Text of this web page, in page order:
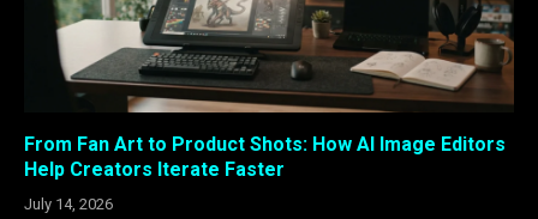
From Fan Art to Product Shots: How AI Image Editors
Help Creators Iterate Faster
July 14, 2026